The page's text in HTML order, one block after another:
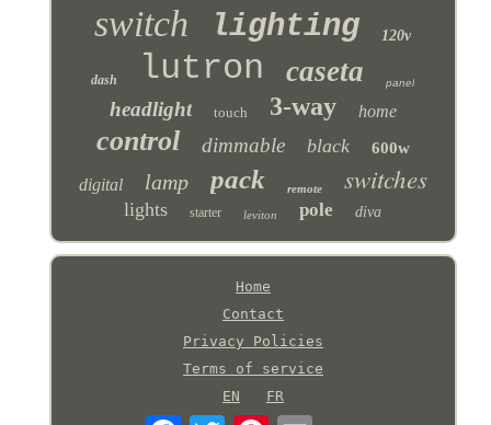
switch lighting 120v
dash lutron caseta panel
headlight touch 3-way home
control dimmable black 600w
digital lamp pack remote switches
lights starter leviton pole diva
Home
Contact
Privacy Policies
Terms of service
EN
FR